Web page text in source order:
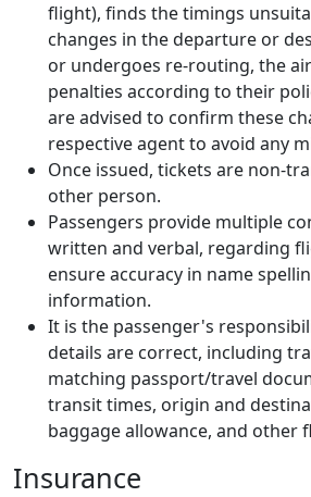
flight), finds the timings
changes in the departure or
or undergoes re-routing, the
penalties according to their
are advised to confirm these
respective agent to avoid any
Once issued, tickets are non-
other person.
Passengers provide multiple
written and verbal, regarding
ensure accuracy in name
information.
It is the passenger's
details are correct, including
matching passport/travel
transit times, origin and
baggage allowance, and other
Insurance